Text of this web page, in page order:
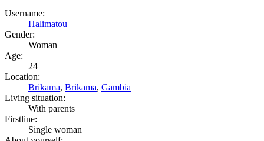
Username:
Halimatou
Gender:
Woman
Age:
24
Location:
Brikama, Brikama, Gambia
Living situation:
With parents
Firstline:
Single woman